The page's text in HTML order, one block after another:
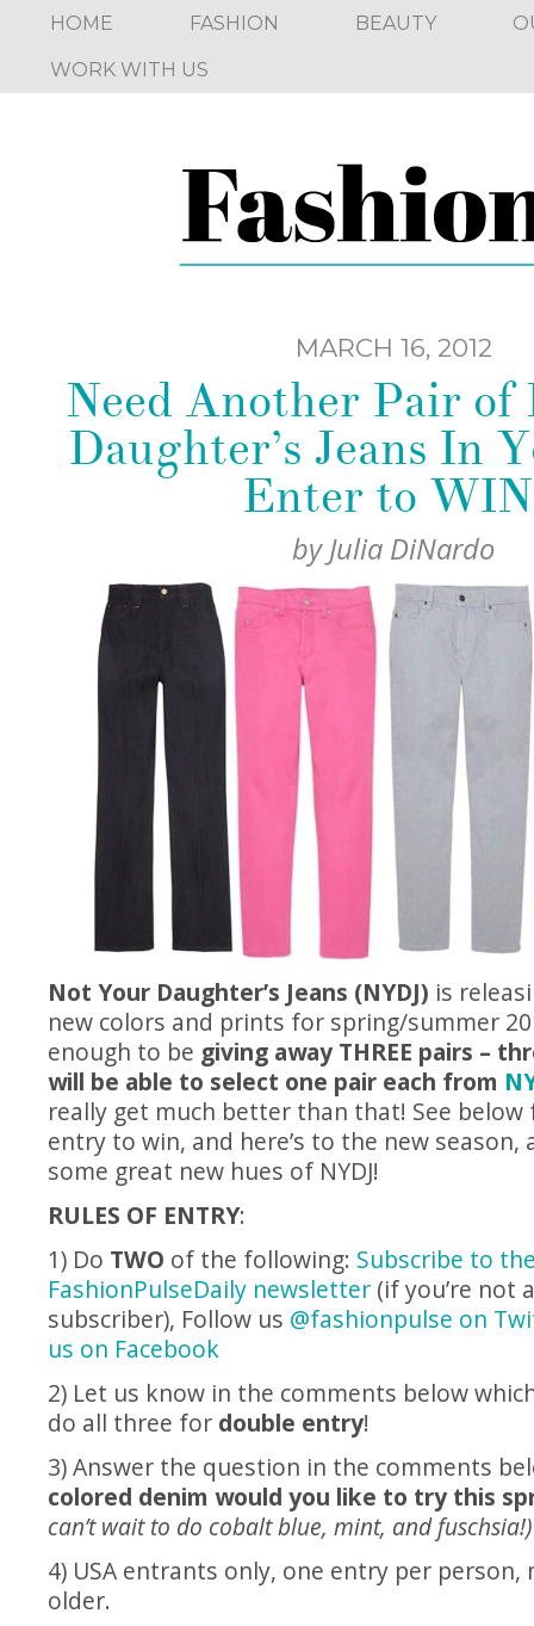
HOME FASHION BEAUTY
WORK WITH US
MARCH 16, 2012
Need Another Pair of
Daughter’s Jeans In
Enter to
byJulia DiNardo
Not Your Daughter’s Jeans (NYDJ) is
new colors and prints for spring/summer
enough to be giving away THREE pairs –
will be able to select one pair each from
really get much better than that! See
entry to win, and here’s to the new season,
some great new hues of NYDJ!
RULES OF ENTRY:
1) Do TWO of the following: Subscribe to
FashionPulseDaily newsletter (if you’re not
subscriber), Follow us @fashionpulse on
us on Facebook
2) Let us know in the comments below
do all three for double entry!
3) Answer the question in the comments
colored denim would you like to try this
can’t wait to do cobalt blue, mint, and fuschsia!)
4) USA entrants only, one entry per person,
older.